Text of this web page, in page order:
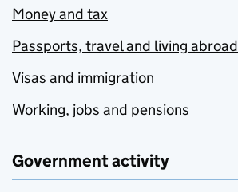
Money and tax
Passports, travel and living abroad
Visas and immigration
Working, jobs and pensions
Government activity